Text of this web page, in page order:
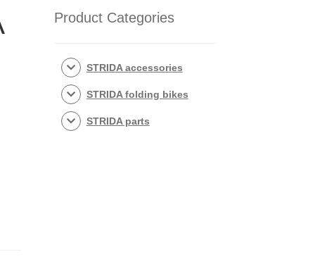
Product Categories
STRIDA accessories
STRIDA folding bikes
STRIDA parts